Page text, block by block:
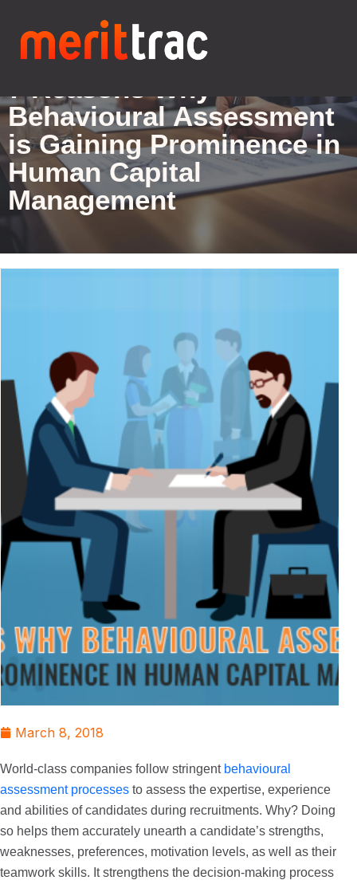
Blogs Details
7 Reasons Why
Behavioural Assessment
is Gaining Prominence in
Human Capital
Management
March 8, 2018
World-class companies follow stringent behavioural
assessment processes to assess the expertise, experience
and abilities of candidates during recruitments. Why? Doing
so helps them accurately unearth a candidate’s strengths,
weaknesses, preferences, motivation levels, as well as their
teamwork skills. It strengthens the decision-making process